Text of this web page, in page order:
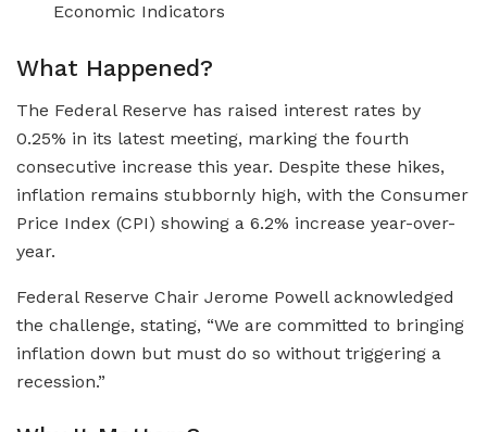
Economic Indicators
What Happened?
The Federal Reserve has raised interest rates by
0.25% in its latest meeting, marking the fourth
consecutive increase this year. Despite these hikes,
inflation remains stubbornly high, with the Consumer
Price Index (CPI) showing a 6.2% increase year-over-
year.
Federal Reserve Chair Jerome Powell acknowledged
the challenge, stating, “We are committed to bringing
inflation down but must do so without triggering a
recession.”